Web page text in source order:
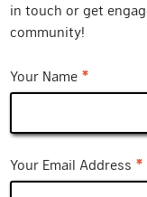
in touch or get
community!
Your Name *
Your Email Address *